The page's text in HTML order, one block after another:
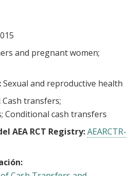
and pregnant women
Sexual and reproductive health
Cash transfers
Conditional cash transfers
AEA RCT Registry:AEARCTR-